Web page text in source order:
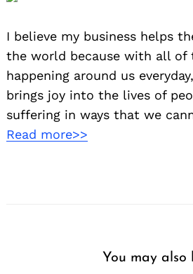
I believe my business helps
the world because with all
happening around us
brings joy into the lives of
suffering in ways that we
Read more>>
You may also